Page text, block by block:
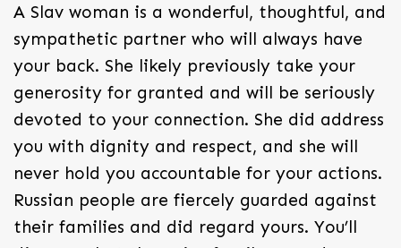
A Slav woman is a wonderful, thoughtful, and
sympathetic partner who will always have
your back. She likely previously take your
generosity for granted and will be seriously
devoted to your connection. She did address
you with dignity and respect, and she will
never hold you accountable for your actions.
Russian people are fiercely guarded against
their families and did regard yours. You’ll